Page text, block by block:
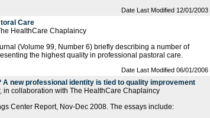
Date Last Modified 12/01/2003
Care
HealthCare Chaplaincy
(Volume 99, Number 6) briefly describing a number of
the highest quality in professional pastoral care.
Date Last Modified 06/01/2006
A new professional identity is tied to quality improvement
in collaboration with The HealthCare Chaplaincy
Center Report, Nov-Dec 2008. The essays include: